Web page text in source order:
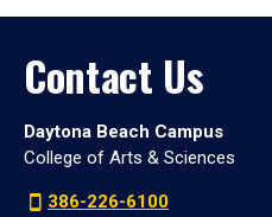
Contact Us
Daytona Beach Campus
College of Arts & Sciences
386-226-6100